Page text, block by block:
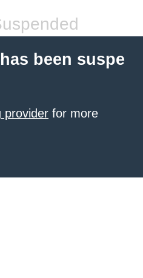
been suspe
provider for more